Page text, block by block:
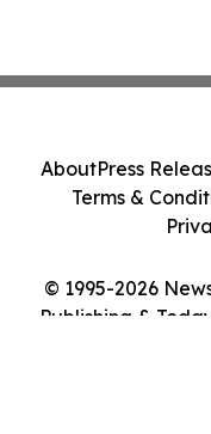
© 1995-2026
Publishing &
AboutPress
Terms &